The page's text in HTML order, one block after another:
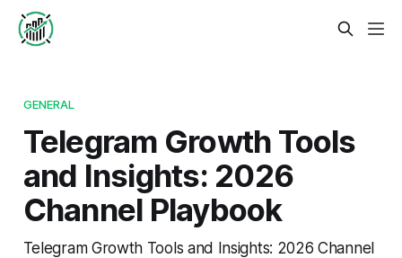
GENERAL
Telegram Growth Tools
and Insights: 2026
Channel Playbook
Telegram Growth Tools and Insights: 2026 Channel